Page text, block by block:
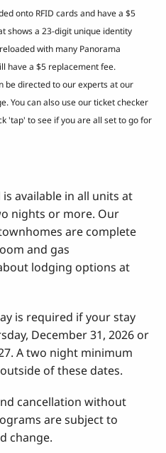
onto RFID cards and have a $5
shows a 23-digit unique identity
with many Panorama
have a $5 replacement fee.
be directed to our experts at our
You can also use our ticket checker
'tap' to see if you are all set to go for
available in all units at
nights or more. Our
are complete
and gas
lodging options at
is required if your stay
December 31, 2026 or
A two night minimum
of these dates.
cancellation without
are subject to
change.